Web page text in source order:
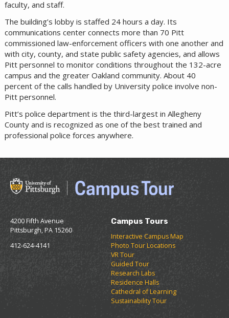
faculty, and staff.
The building’s lobby is staffed 24 hours a day. Its
communications center connects more than 70 Pitt
commissioned law-enforcement officers with one another and
with city, county, and state public safety agencies, and allows
Pitt personnel to monitor conditions throughout the 132-acre
campus and the greater Oakland community. About 40
percent of the calls handled by University police involve non-
Pitt personnel.
Pitt’s police department is the third-largest in Allegheny
County and is recognized as one of the best trained and
professional police forces anywhere.
4200 Fifth Avenue
Pittsburgh, PA 15260
412-624-4141
Campus Tours
Interactive Campus Map
Photo Tour Locations
VR Tour
Guided Tour
Research Labs
Residence Halls
Cathedral of Learning
Sustainability Tour